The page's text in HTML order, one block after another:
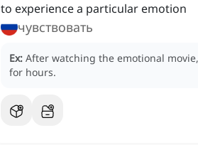
to experience a particular emotion
чувствовать
Ex: After watching the emotional
for hours.